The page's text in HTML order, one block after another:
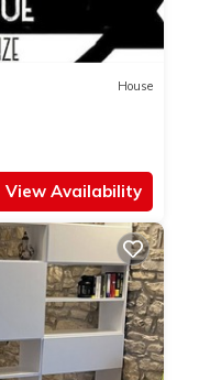
House
View Availability